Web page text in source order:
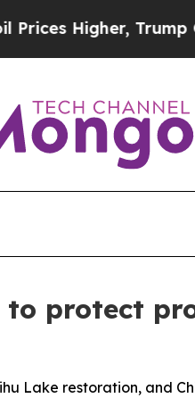
Trump Gave
protect
Lake restoration, and